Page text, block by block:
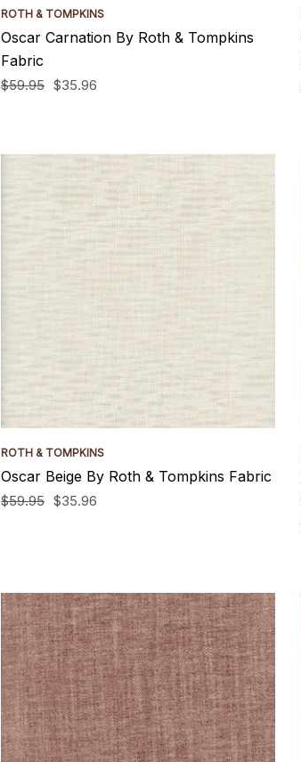
ROTH & TOMPKINS
Oscar Carnation By Roth & Tompkins
Fabric
$59.95 $35.96
ROTH & TOMPKINS
Oscar Beige By Roth & Tompkins Fabric
$59.95 $35.96